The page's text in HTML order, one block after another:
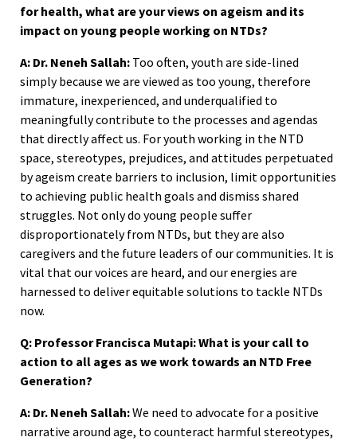
for health, what are your views on ageism and its
impact on young people working on NTDs?
A: Dr. Neneh Sallah: Too often, youth are side-lined
simply because we are viewed as too young, therefore
immature, inexperienced, and underqualified to
meaningfully contribute to the processes and agendas
that directly affect us. For youth working in the NTD
space, stereotypes, prejudices, and attitudes perpetuated
by ageism create barriers to inclusion, limit opportunities
to achieving public health goals and dismiss shared
struggles. Not only do young people suffer
disproportionately from NTDs, but they are also
caregivers and the future leaders of our communities. It is
vital that our voices are heard, and our energies are
harnessed to deliver equitable solutions to tackle NTDs
now.
Q: Professor Francisca Mutapi: What is your call to
action to all ages as we work towards an NTD Free
Generation?
A: Dr. Neneh Sallah:We need to advocate for a positive
narrative around age, to counteract harmful stereotypes,